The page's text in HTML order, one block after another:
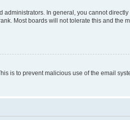
In general, you cannot
Most boards will not tolerate this and the
is to prevent malicious use of the email